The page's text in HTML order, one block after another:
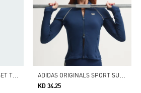
S
UPERSTAR DENIM CORSET TRACK TOP A
DIDAS ORIGINALS SPORT SUPERSTAR MIDLAYER SHIRT
KD 34.25